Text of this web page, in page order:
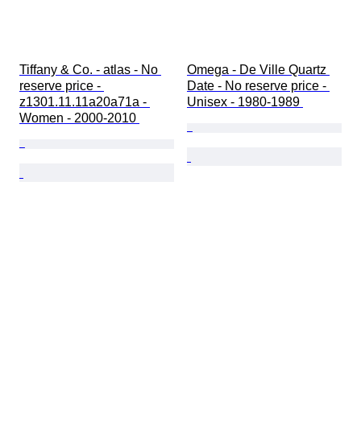
Tiffany & Co. - atlas - No
reserve price -
z1301.11.11a20a71a -
Women - 2000-2010
Omega - De Ville Quartz
Date - No reserve price -
Unisex - 1980-1989